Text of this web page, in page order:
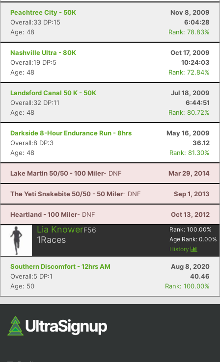
Peachtree City - 50K
Nov 8, 2009
Overall:33 DP:15
6:04:28
Age: 48
Rank: 78.83%
Nashville Ultra - 80K
Oct 17, 2009
Overall:19 DP:5
10:24:03
Age: 48
Rank: 72.84%
Landsford Canal 50 K - 50K
Jul 18, 2009
Overall:32 DP:11
6:44:51
Age: 48
Rank: 80.72%
Darkside 8-Hour Endurance Run - 8hrs
May 16, 2009
Overall:8 DP:3
36.12
Age: 48
Rank: 81.30%
Lake Martin 50/50 - 100 Miler- DNF Mar 29, 2014
The Yeti Snakebite 50/50 - 50 Miler- DNF Sep 1, 2013
Heartland - 100 Miler- DNF Oct 13, 2012
Lia KnowerF56
1Races
Rank: 100.00%
Age Rank: 0.00%
History
Southern Discomfort - 12hrs AM
Aug 8, 2020
Overall:5 DP:1
40.46
Age: 50
Rank: 100.00%